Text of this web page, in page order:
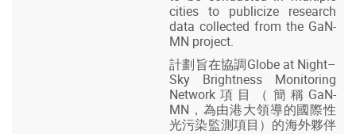
cities to publicize research
data collected from the GaN-
MN project.
計劃旨在協調Globe at Night–
Sky Brightness Monitoring
Network項目（簡稱GaN-
MN，為由港大領導的國際性
光污染監測項目）的海外夥伴